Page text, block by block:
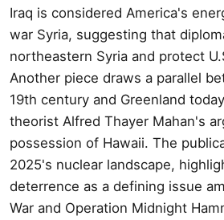
Iraq is considered America's
war Syria, suggesting that
northeastern Syria and protect
Another piece draws a parallel
19th century and Greenland
theorist Alfred Thayer Mahan's
possession of Hawaii. The
2025's nuclear landscape,
deterrence as a defining issue
War and Operation Midnight